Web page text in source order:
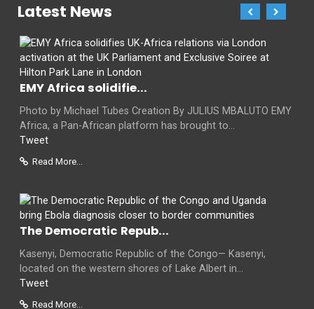
Latest News
EMY Africa solidifie...
Photo by Michael Tubes Creation By JULIUS MBALUTO EMY
Africa, a Pan-African platform has brought to...
Tweet
Read More...
The Democratic Repub...
Kasenyi, Democratic Republic of the Congo— Kasenyi,
located on the western shores of Lake Albert in...
Tweet
Read More...